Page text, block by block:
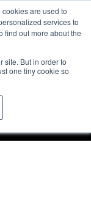
are used to
services to
find out more about the
site. But in order to
one tiny cookie so